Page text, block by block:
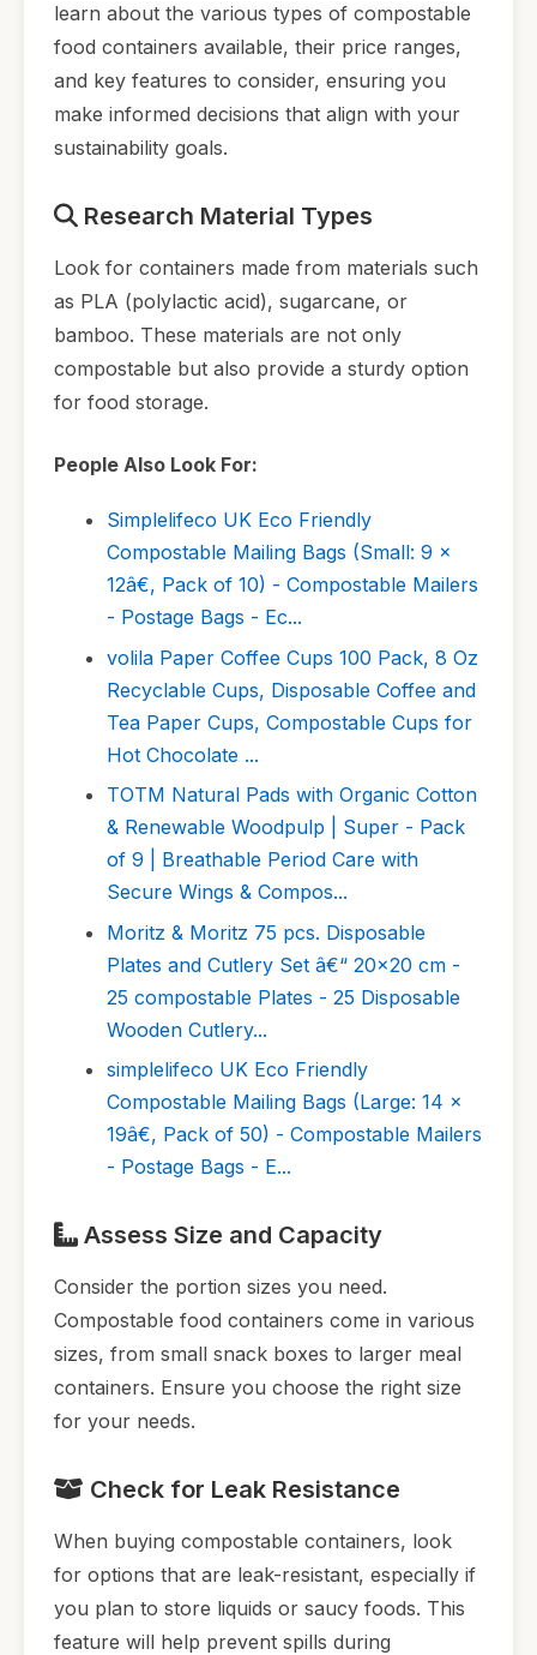
learn about the various types of compostable
food containers available, their price ranges,
and key features to consider, ensuring you
make informed decisions that align with your
sustainability goals.
Research Material Types
Look for containers made from materials such
as PLA (polylactic acid), sugarcane, or
bamboo. These materials are not only
compostable but also provide a sturdy option
for food storage.
People Also Look For:
Simplelifeco UK Eco Friendly
Compostable Mailing Bags (Small: 9 x
12â€, Pack of 10) - Compostable Mailers
- Postage Bags - Ec...
volila Paper Coffee Cups 100 Pack, 8 Oz
Recyclable Cups, Disposable Coffee and
Tea Paper Cups, Compostable Cups for
Hot Chocolate ...
TOTM Natural Pads with Organic Cotton
& Renewable Woodpulp | Super - Pack
of 9 | Breathable Period Care with
Secure Wings & Compos...
Moritz & Moritz 75 pcs. Disposable
Plates and Cutlery Set â€“ 20x20 cm -
25 compostable Plates - 25 Disposable
Wooden Cutlery...
simplelifeco UK Eco Friendly
Compostable Mailing Bags (Large: 14 x
19â€, Pack of 50) - Compostable Mailers
- Postage Bags - E...
Assess Size and Capacity
Consider the portion sizes you need.
Compostable food containers come in various
sizes, from small snack boxes to larger meal
containers. Ensure you choose the right size
for your needs.
Check for Leak Resistance
When buying compostable containers, look
for options that are leak-resistant, especially if
you plan to store liquids or saucy foods. This
feature will help prevent spills during